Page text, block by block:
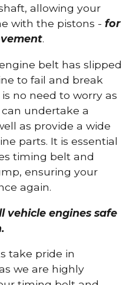
allowing your
with the pistons -for
.
belt has slipped
to fail and break
no need to worry as
undertake a
as provide a wide
parts. It is essential
timing belt and
ensuring your
again.
vehicle engines safe
take pride in
we are highly